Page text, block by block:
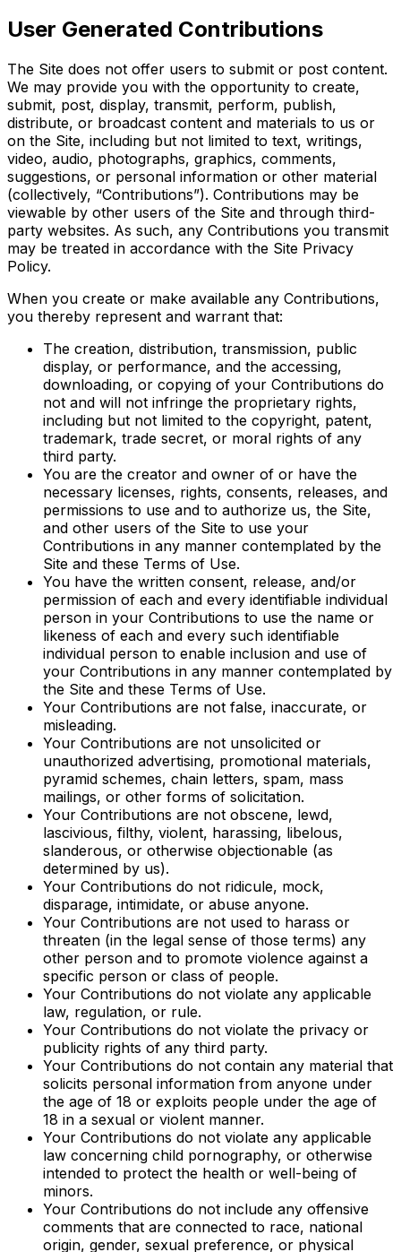
User Generated Contributions
The Site does not offer users to submit or post content.
We may provide you with the opportunity to create,
submit, post, display, transmit, perform, publish,
distribute, or broadcast content and materials to us or
on the Site, including but not limited to text, writings,
video, audio, photographs, graphics, comments,
suggestions, or personal information or other material
(collectively, “Contributions”). Contributions may be
viewable by other users of the Site and through third-
party websites. As such, any Contributions you transmit
may be treated in accordance with the Site Privacy
Policy.
When you create or make available any Contributions,
you thereby represent and warrant that:
The creation, distribution, transmission, public
display, or performance, and the accessing,
downloading, or copying of your Contributions do
not and will not infringe the proprietary rights,
including but not limited to the copyright, patent,
trademark, trade secret, or moral rights of any
third party.
You are the creator and owner of or have the
necessary licenses, rights, consents, releases, and
permissions to use and to authorize us, the Site,
and other users of the Site to use your
Contributions in any manner contemplated by the
Site and these Terms of Use.
You have the written consent, release, and/or
permission of each and every identifiable individual
person in your Contributions to use the name or
likeness of each and every such identifiable
individual person to enable inclusion and use of
your Contributions in any manner contemplated by
the Site and these Terms of Use.
Your Contributions are not false, inaccurate, or
misleading.
Your Contributions are not unsolicited or
unauthorized advertising, promotional materials,
pyramid schemes, chain letters, spam, mass
mailings, or other forms of solicitation.
Your Contributions are not obscene, lewd,
lascivious, filthy, violent, harassing, libelous,
slanderous, or otherwise objectionable (as
determined by us).
Your Contributions do not ridicule, mock,
disparage, intimidate, or abuse anyone.
Your Contributions are not used to harass or
threaten (in the legal sense of those terms) any
other person and to promote violence against a
specific person or class of people.
Your Contributions do not violate any applicable
law, regulation, or rule.
Your Contributions do not violate the privacy or
publicity rights of any third party.
Your Contributions do not contain any material that
solicits personal information from anyone under
the age of 18 or exploits people under the age of
18 in a sexual or violent manner.
Your Contributions do not violate any applicable
law concerning child pornography, or otherwise
intended to protect the health or well-being of
minors.
Your Contributions do not include any offensive
comments that are connected to race, national
origin, gender, sexual preference, or physical